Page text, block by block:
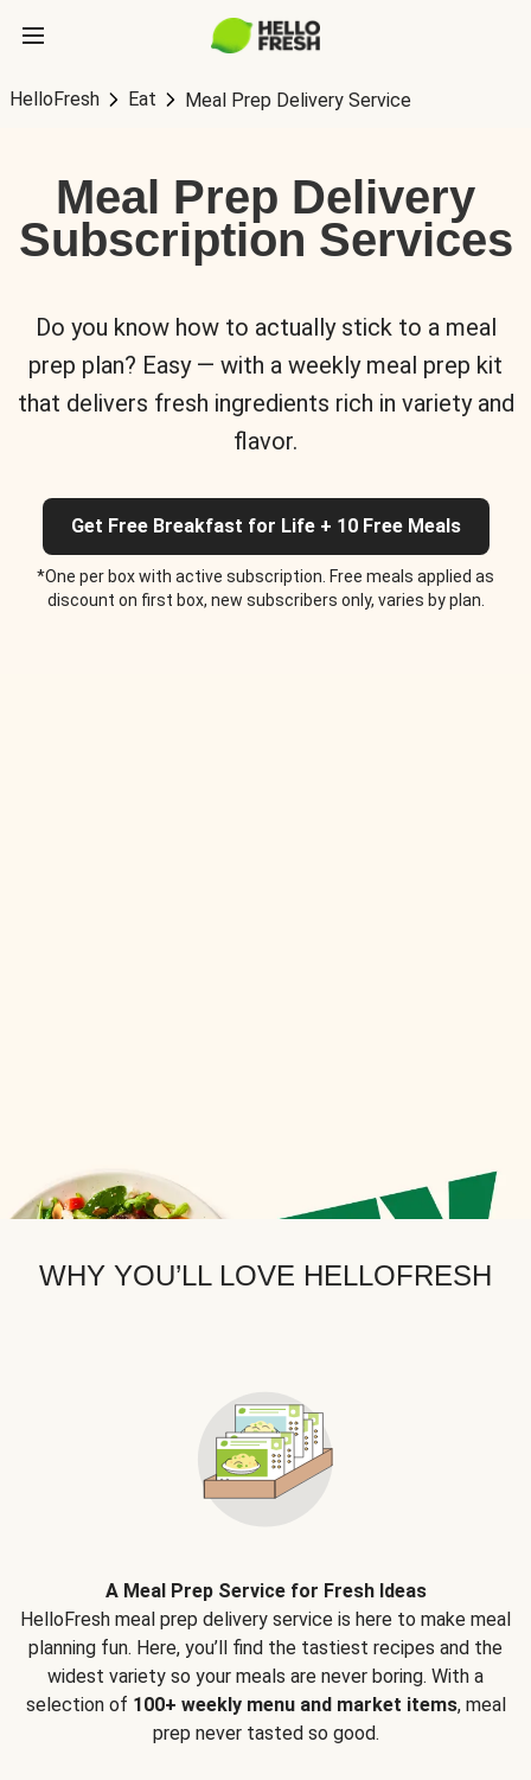
HelloFresh Eat Meal Prep Delivery Service
Meal Prep Delivery
Subscription Services
Do you know how to actually stick to a meal
prep plan? Easy — with a weekly meal prep kit
that delivers fresh ingredients rich in variety and
flavor.
Get Free Breakfast for Life + 10 Free Meals
*One per box with active subscription. Free meals applied as
discount on first box, new subscribers only, varies by plan.
WHY YOU’LL LOVE HELLOFRESH
A Meal Prep Service for Fresh Ideas
HelloFresh meal prep delivery service is here to make meal
planning fun. Here, you’ll find the tastiest recipes and the
widest variety so your meals are never boring. With a
selection of 100+ weekly menu and market items, meal
prep never tasted so good.